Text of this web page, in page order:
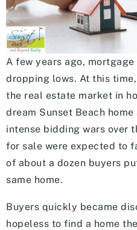
A few years ago,
dropping lows. At this
the real estate market in
dream Sunset Beach
intense bidding wars over
for sale were expected to
of about a dozen buyers
same home.
Buyers quickly became
hopeless to find a home